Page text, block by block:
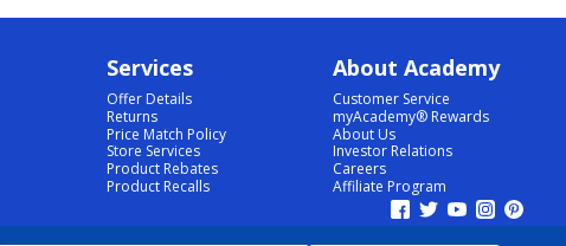
Services
Offer Details
Returns
Price Match Policy
Store Services
Product Rebates
Product Recalls
About Academy
Customer Service
myAcademy® Rewards
About Us
Investor Relations
Careers
Affiliate Program